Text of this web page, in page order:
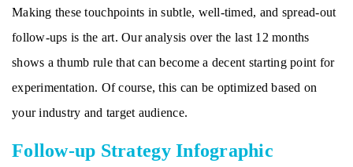
Making these touchpoints in subtle, well-timed, and spread-out
follow-ups is the art. Our analysis over the last 12 months
shows a thumb rule that can become a decent starting point for
experimentation. Of course, this can be optimized based on
your industry and target audience.
Follow-up Strategy Infographic